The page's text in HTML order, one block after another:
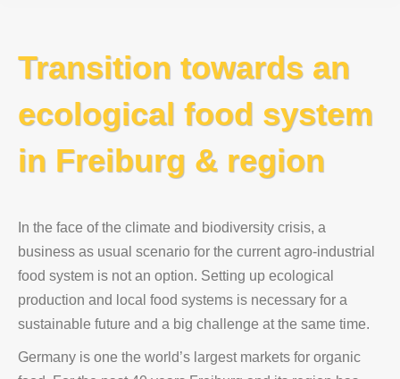
Transition towards an
ecological food system
in Freiburg & region
In the face of the climate and biodiversity crisis, a
business as usual scenario for the current agro-industrial
food system is not an option. Setting up ecological
production and local food systems is necessary for a
sustainable future and a big challenge at the same time.
Germany is one the world’s largest markets for organic